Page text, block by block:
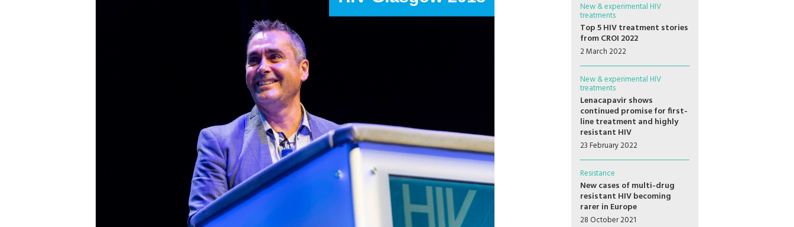
New & experimental HIV
treatments
Top 5 HIV treatment stories
from CROI 2022
2 March 2022
New & experimental HIV
treatments
Lenacapavir shows
continued promise for first-
line treatment and highly
resistant HIV
23 February 2022
Resistance
New cases of multi-drug
resistant HIV becoming
rarer in Europe
28 October 2021